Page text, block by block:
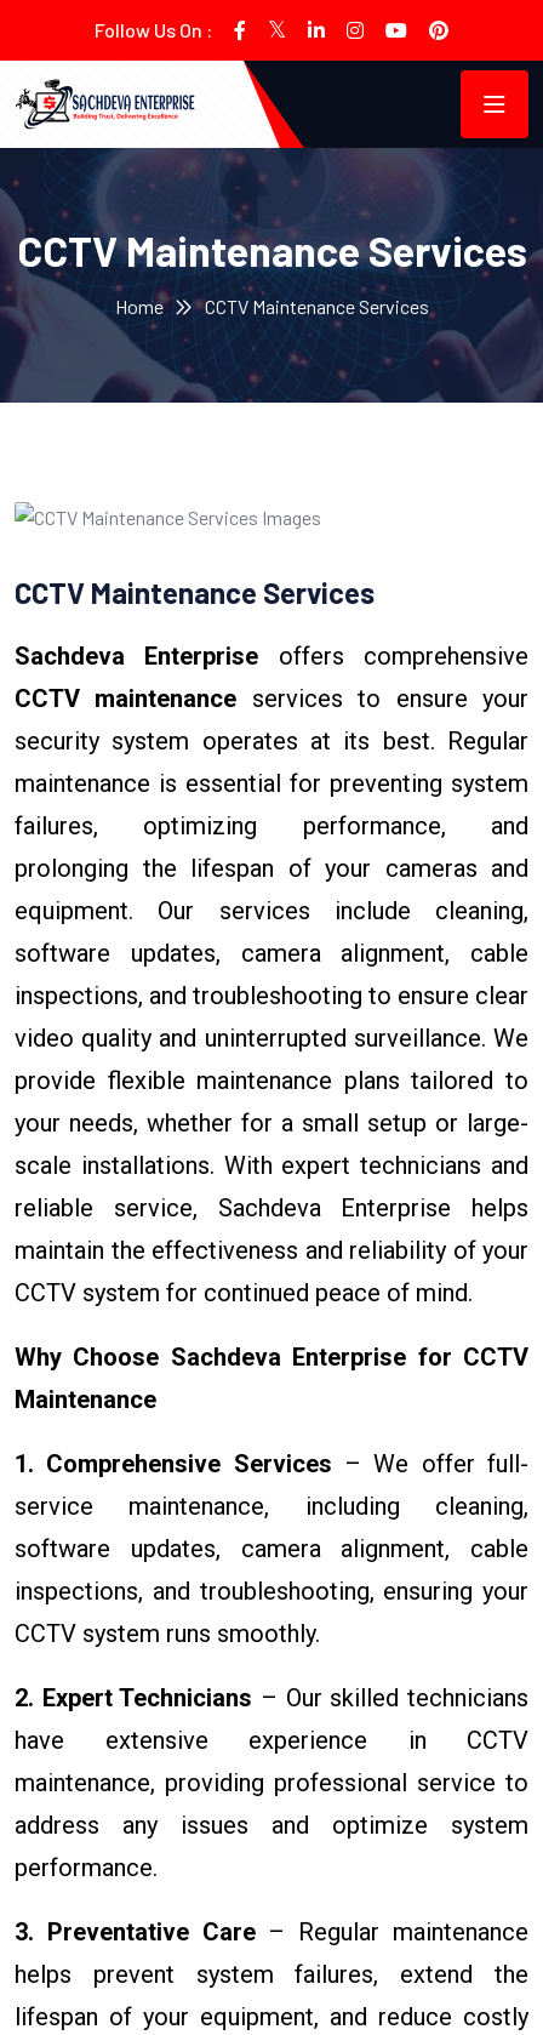
Follow Us On :
CCTV Maintenance Services
Home CCTV Maintenance Services
CCTV Maintenance Services
Sachdeva Enterprise offers comprehensive
CCTV maintenance services to ensure your
security system operates at its best. Regular
maintenance is essential for preventing system
failures, optimizing performance, and
prolonging the lifespan of your cameras and
equipment. Our services include cleaning,
software updates, camera alignment, cable
inspections, and troubleshooting to ensure clear
video quality and uninterrupted surveillance. We
provide flexible maintenance plans tailored to
your needs, whether for a small setup or large-
scale installations. With expert technicians and
reliable service, Sachdeva Enterprise helps
maintain the effectiveness and reliability of your
CCTV system for continued peace of mind.
Why Choose Sachdeva Enterprise for CCTV
Maintenance
1. Comprehensive Services – We offer full-
service maintenance, including cleaning,
software updates, camera alignment, cable
inspections, and troubleshooting, ensuring your
CCTV system runs smoothly.
2. Expert Technicians – Our skilled technicians
have extensive experience in CCTV
maintenance, providing professional service to
address any issues and optimize system
performance.
3. Preventative Care– Regular maintenance
helps prevent system failures, extend the
lifespan of your equipment, and reduce costly